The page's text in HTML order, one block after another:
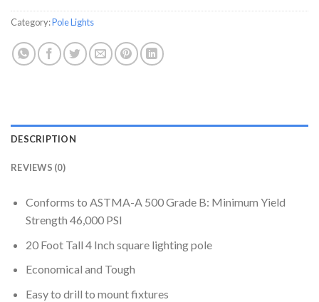
Category:Pole Lights
DESCRIPTION
REVIEWS (0)
Conforms to ASTMA-A 500 Grade B: Minimum Yield
Strength 46,000 PSI
20 Foot Tall 4 Inch square lighting pole
Economical and Tough
Easy to drill to mount fixtures